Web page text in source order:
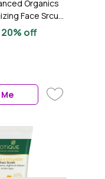
Organics
Face Srcub
20% off